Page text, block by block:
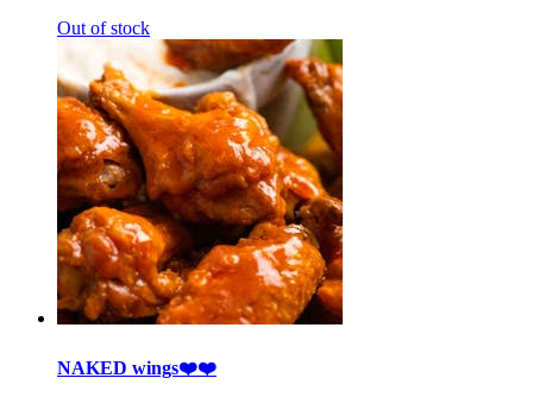
Out of stock
NAKED wings❤️❤️